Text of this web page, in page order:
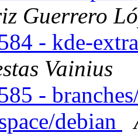
Guerrero
- kde-
Vainius
-
debian